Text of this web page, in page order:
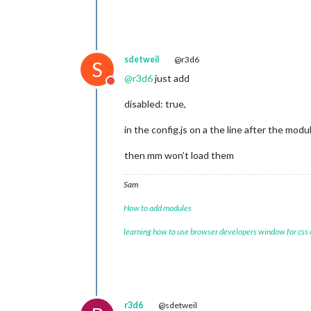
S
Do not disturb
sdetweil @r3d6
@r3d6just add
disabled: true,
in the config.js on a the line after the
then mm won’t load them
Sam
How to add modules
learning how to use browser developers window for css
r3d6 @sdetweil